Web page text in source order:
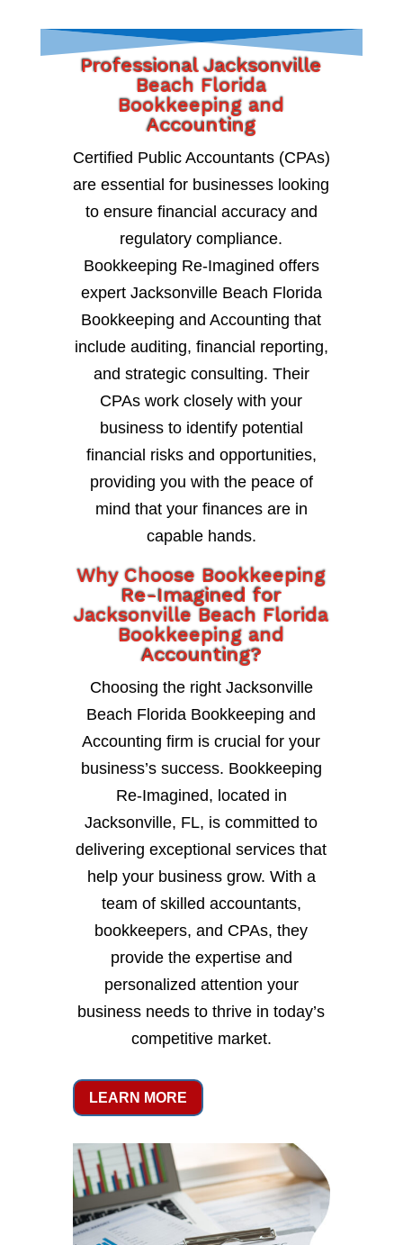
Professional Jacksonville
Beach Florida
Bookkeeping and
Accounting
Certified Public Accountants (CPAs)
are essential for businesses looking
to ensure financial accuracy and
regulatory compliance.
Bookkeeping Re-Imagined offers
expert Jacksonville Beach Florida
Bookkeeping and Accounting that
include auditing, financial reporting,
and strategic consulting. Their
CPAs work closely with your
business to identify potential
financial risks and opportunities,
providing you with the peace of
mind that your finances are in
capable hands.
Why Choose Bookkeeping
Re-Imagined for
Jacksonville Beach Florida
Bookkeeping and
Accounting?
Choosing the right Jacksonville
Beach Florida Bookkeeping and
Accounting firm is crucial for your
business’s success. Bookkeeping
Re-Imagined, located in
Jacksonville, FL, is committed to
delivering exceptional services that
help your business grow. With a
team of skilled accountants,
bookkeepers, and CPAs, they
provide the expertise and
personalized attention your
business needs to thrive in today’s
competitive market.
LEARN MORE